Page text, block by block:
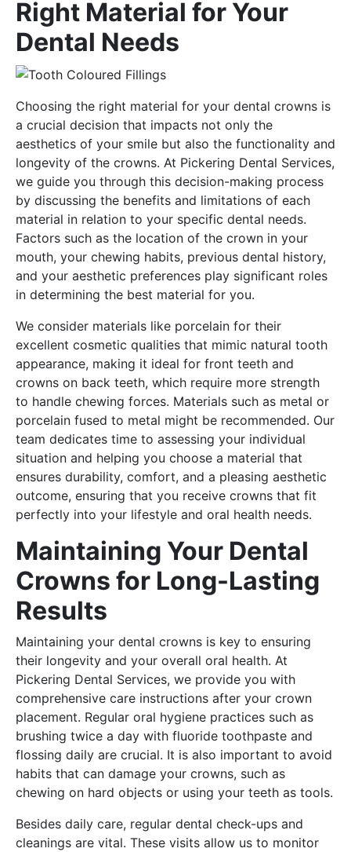
Right Material for Your
Dental Needs
Choosing the right material for your dental crowns is
a crucial decision that impacts not only the
aesthetics of your smile but also the functionality and
longevity of the crowns. At Pickering Dental Services,
we guide you through this decision-making process
by discussing the benefits and limitations of each
material in relation to your specific dental needs.
Factors such as the location of the crown in your
mouth, your chewing habits, previous dental history,
and your aesthetic preferences play significant roles
in determining the best material for you.
We consider materials like porcelain for their
excellent cosmetic qualities that mimic natural tooth
appearance, making it ideal for front teeth and
crowns on back teeth, which require more strength
to handle chewing forces. Materials such as metal or
porcelain fused to metal might be recommended. Our
team dedicates time to assessing your individual
situation and helping you choose a material that
ensures durability, comfort, and a pleasing aesthetic
outcome, ensuring that you receive crowns that fit
perfectly into your lifestyle and oral health needs.
Maintaining Your Dental
Crowns for Long-Lasting
Results
Maintaining your dental crowns is key to ensuring
their longevity and your overall oral health. At
Pickering Dental Services, we provide you with
comprehensive care instructions after your crown
placement. Regular oral hygiene practices such as
brushing twice a day with fluoride toothpaste and
flossing daily are crucial. It is also important to avoid
habits that can damage your crowns, such as
chewing on hard objects or using your teeth as tools.
Besides daily care, regular dental check-ups and
cleanings are vital. These visits allow us to monitor